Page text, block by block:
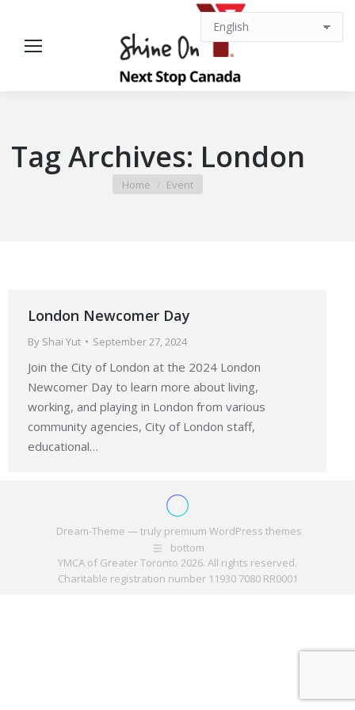
Tag Archives: London
You are here:
Home Event
London Newcomer Day
By Shai Yut September 27, 2024
Join the City of London at the 2024 London
Newcomer Day to learn more about living,
working, and playing in London from various
community agencies, City of London staff,
educational…
Dream-Theme — truly premium WordPress themes
bottom
YMCA of Greater Toronto 2026. All rights reserved.
Charitable registration number 11930 7080 RR0001